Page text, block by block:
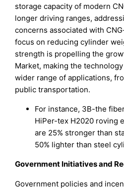
storage capacity of modern
longer driving ranges,
concerns associated with
focus on reducing cylinder
strength is propelling the
Market, making the
wider range of applications,
public transportation.
For instance, 3B-the
HiPer-tex H2020 roving
are 25% stronger than
50% lighter than steel
Government Initiatives and
Government policies and